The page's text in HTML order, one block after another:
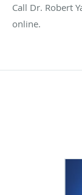
Call Dr. Robert
online.